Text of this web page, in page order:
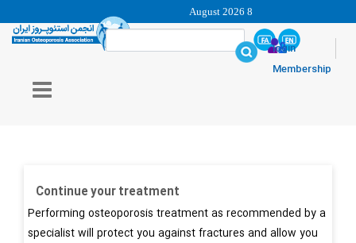
8 August 2026
login
Membership
Continue your treatment
Performing osteoporosis treatment as recommended by a
specialist will protect you against fractures and allow you